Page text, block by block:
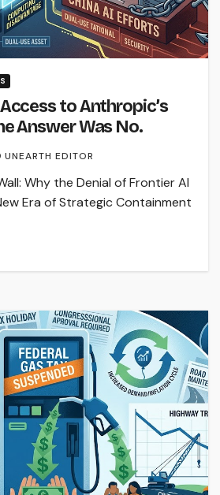
to Anthropic’s
Answer Was No.
UNEARTH EDITOR
Why the Denial of Frontier AI
Era of Strategic Containment